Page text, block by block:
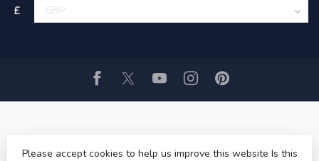
£
© Copyright 2026 Littlehampton Angling ltd- Powered by
Please accept cookies to help us improve this website Is this